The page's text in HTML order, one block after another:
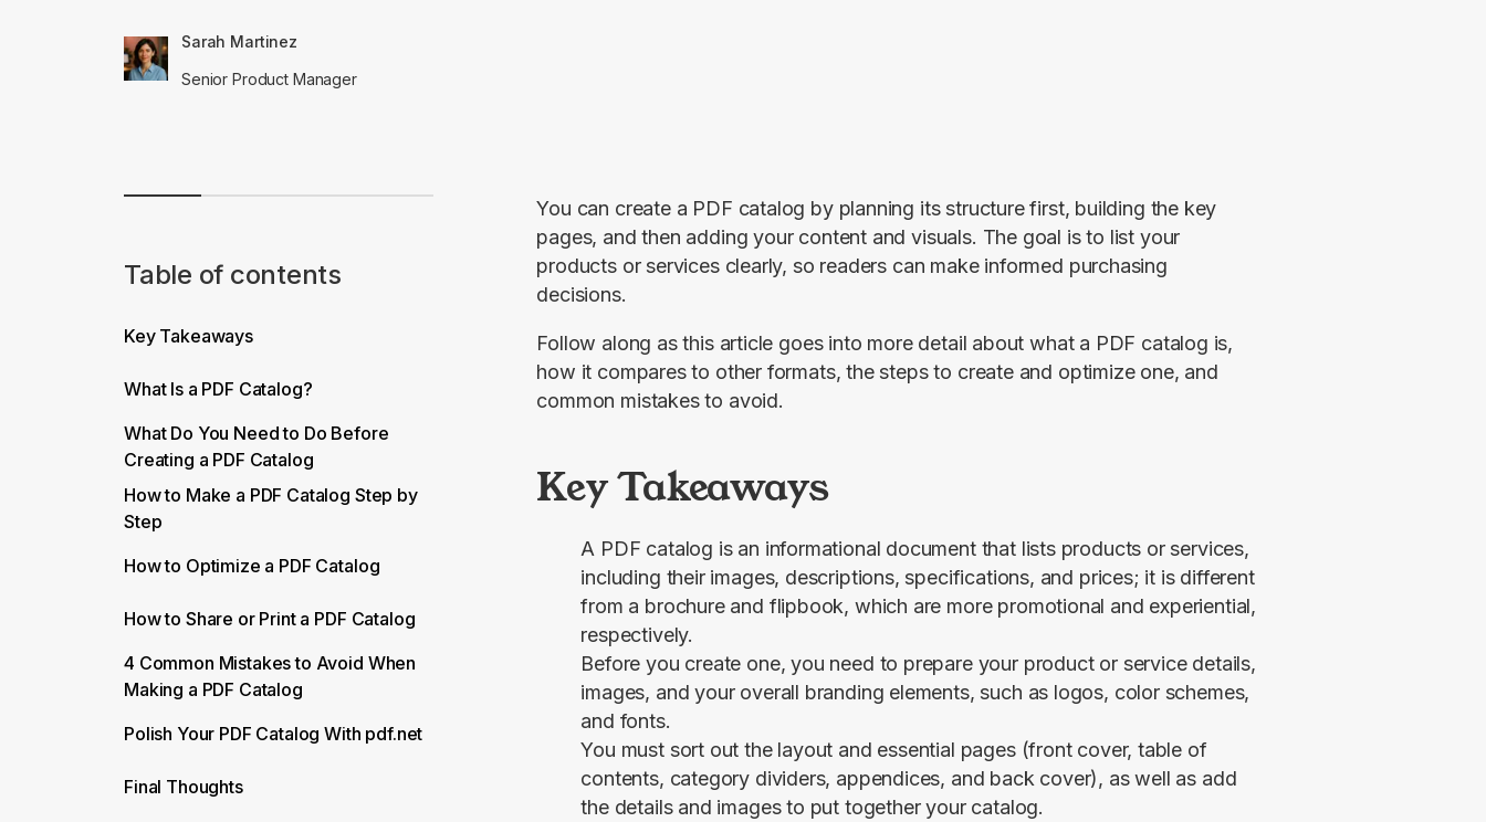
Sarah Martinez
Senior Product Manager
Table of contents
Key Takeaways
What Is a PDF Catalog?
What Do You Need to Do Before
Creating a PDF Catalog
How to Make a PDF Catalog Step by
Step
How to Optimize a PDF Catalog
How to Share or Print a PDF Catalog
4 Common Mistakes to Avoid When
Making a PDF Catalog
Polish Your PDF Catalog With pdf.net
Final Thoughts
You can create a PDF catalog by planning its structure first, building the key
pages, and then adding your content and visuals. The goal is to list your
products or services clearly, so readers can make informed purchasing
decisions.
Follow along as this article goes into more detail about what a PDF catalog is,
how it compares to other formats, the steps to create and optimize one, and
common mistakes to avoid.
Key Takeaways
A PDF catalog is an informational document that lists products or services,
including their images, descriptions, specifications, and prices; it is different
from a brochure and flipbook, which are more promotional and experiential,
respectively.
Before you create one, you need to prepare your product or service details,
images, and your overall branding elements, such as logos, color schemes,
and fonts.
You must sort out the layout and essential pages (front cover, table of
contents, category dividers, appendices, and back cover), as well as add
the details and images to put together your catalog.